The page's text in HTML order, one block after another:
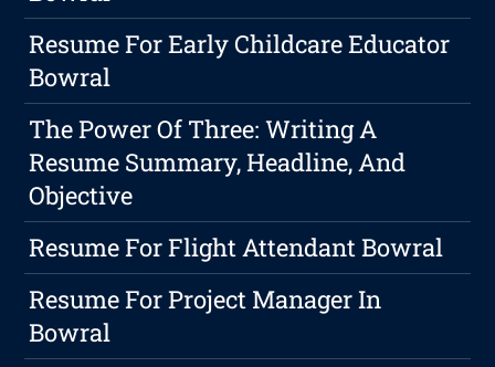
Resume For Early Childcare Educator
Bowral
The Power Of Three: Writing A
Resume Summary, Headline, And
Objective
Resume For Flight Attendant Bowral
Resume For Project Manager In
Bowral